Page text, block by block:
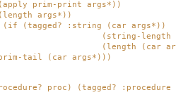
prim-print args*))
args*))
:string (car args*))
(car
(car
(car args*)))
proc) (tagged?